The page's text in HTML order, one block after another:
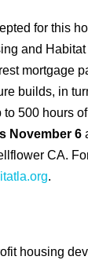
for this
and
mortgage
builds, in
to 500 hours of
November 6
CA.
.
housing